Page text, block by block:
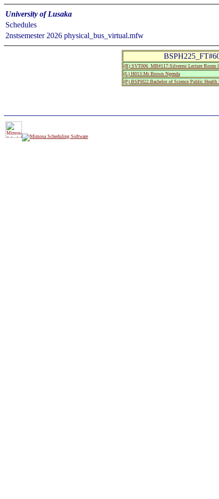
University of Lusaka
Schedules
2nstsemester 2026 physical_bus_virtual.mfw
(R) SVT006_MB#117:Silverest Lecture Room
(L) H013:Mr Brown Ngenda
(P) BSPH22:Bachelor of Science Public Health